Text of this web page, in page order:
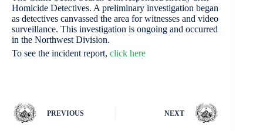
Homicide Detectives. A preliminary investigation began
as detectives canvassed the area for witnesses and video
surveillance. This investigation is ongoing and occurred
in the Northwest Division.
To see the incident report, click here
PREVIOUS NEXT